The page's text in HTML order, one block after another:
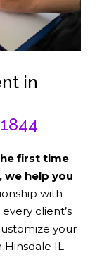
in
first time
help you
with
client’s
your
IL.